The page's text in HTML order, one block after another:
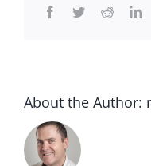
Facebook
TwitterReddit
About the Author: